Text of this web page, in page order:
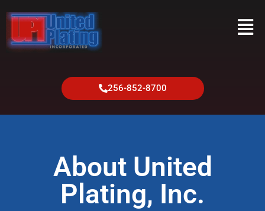
256-852-8700
About United
Plating, Inc.